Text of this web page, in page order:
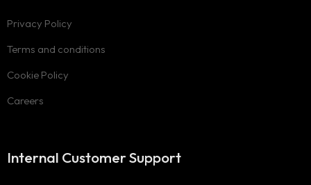
Privacy Policy
Terms and conditions
Cookie Policy
Careers
Internal Customer Support